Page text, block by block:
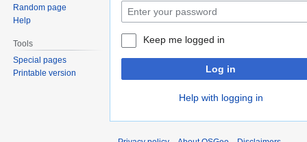
Keep me logged in
Log in
Help with logging in
Random page
Help
Tools
Special pages
Printable version